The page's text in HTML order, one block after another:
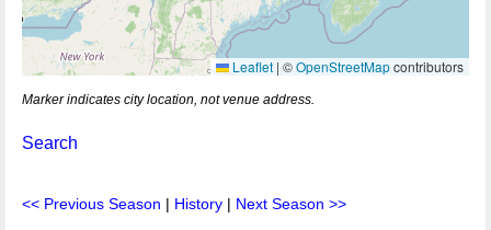
Leaflet | ©OpenStreetMapcontributors
Marker indicates city location, not venue address.
Search
<< Previous Season | History | Next Season >>